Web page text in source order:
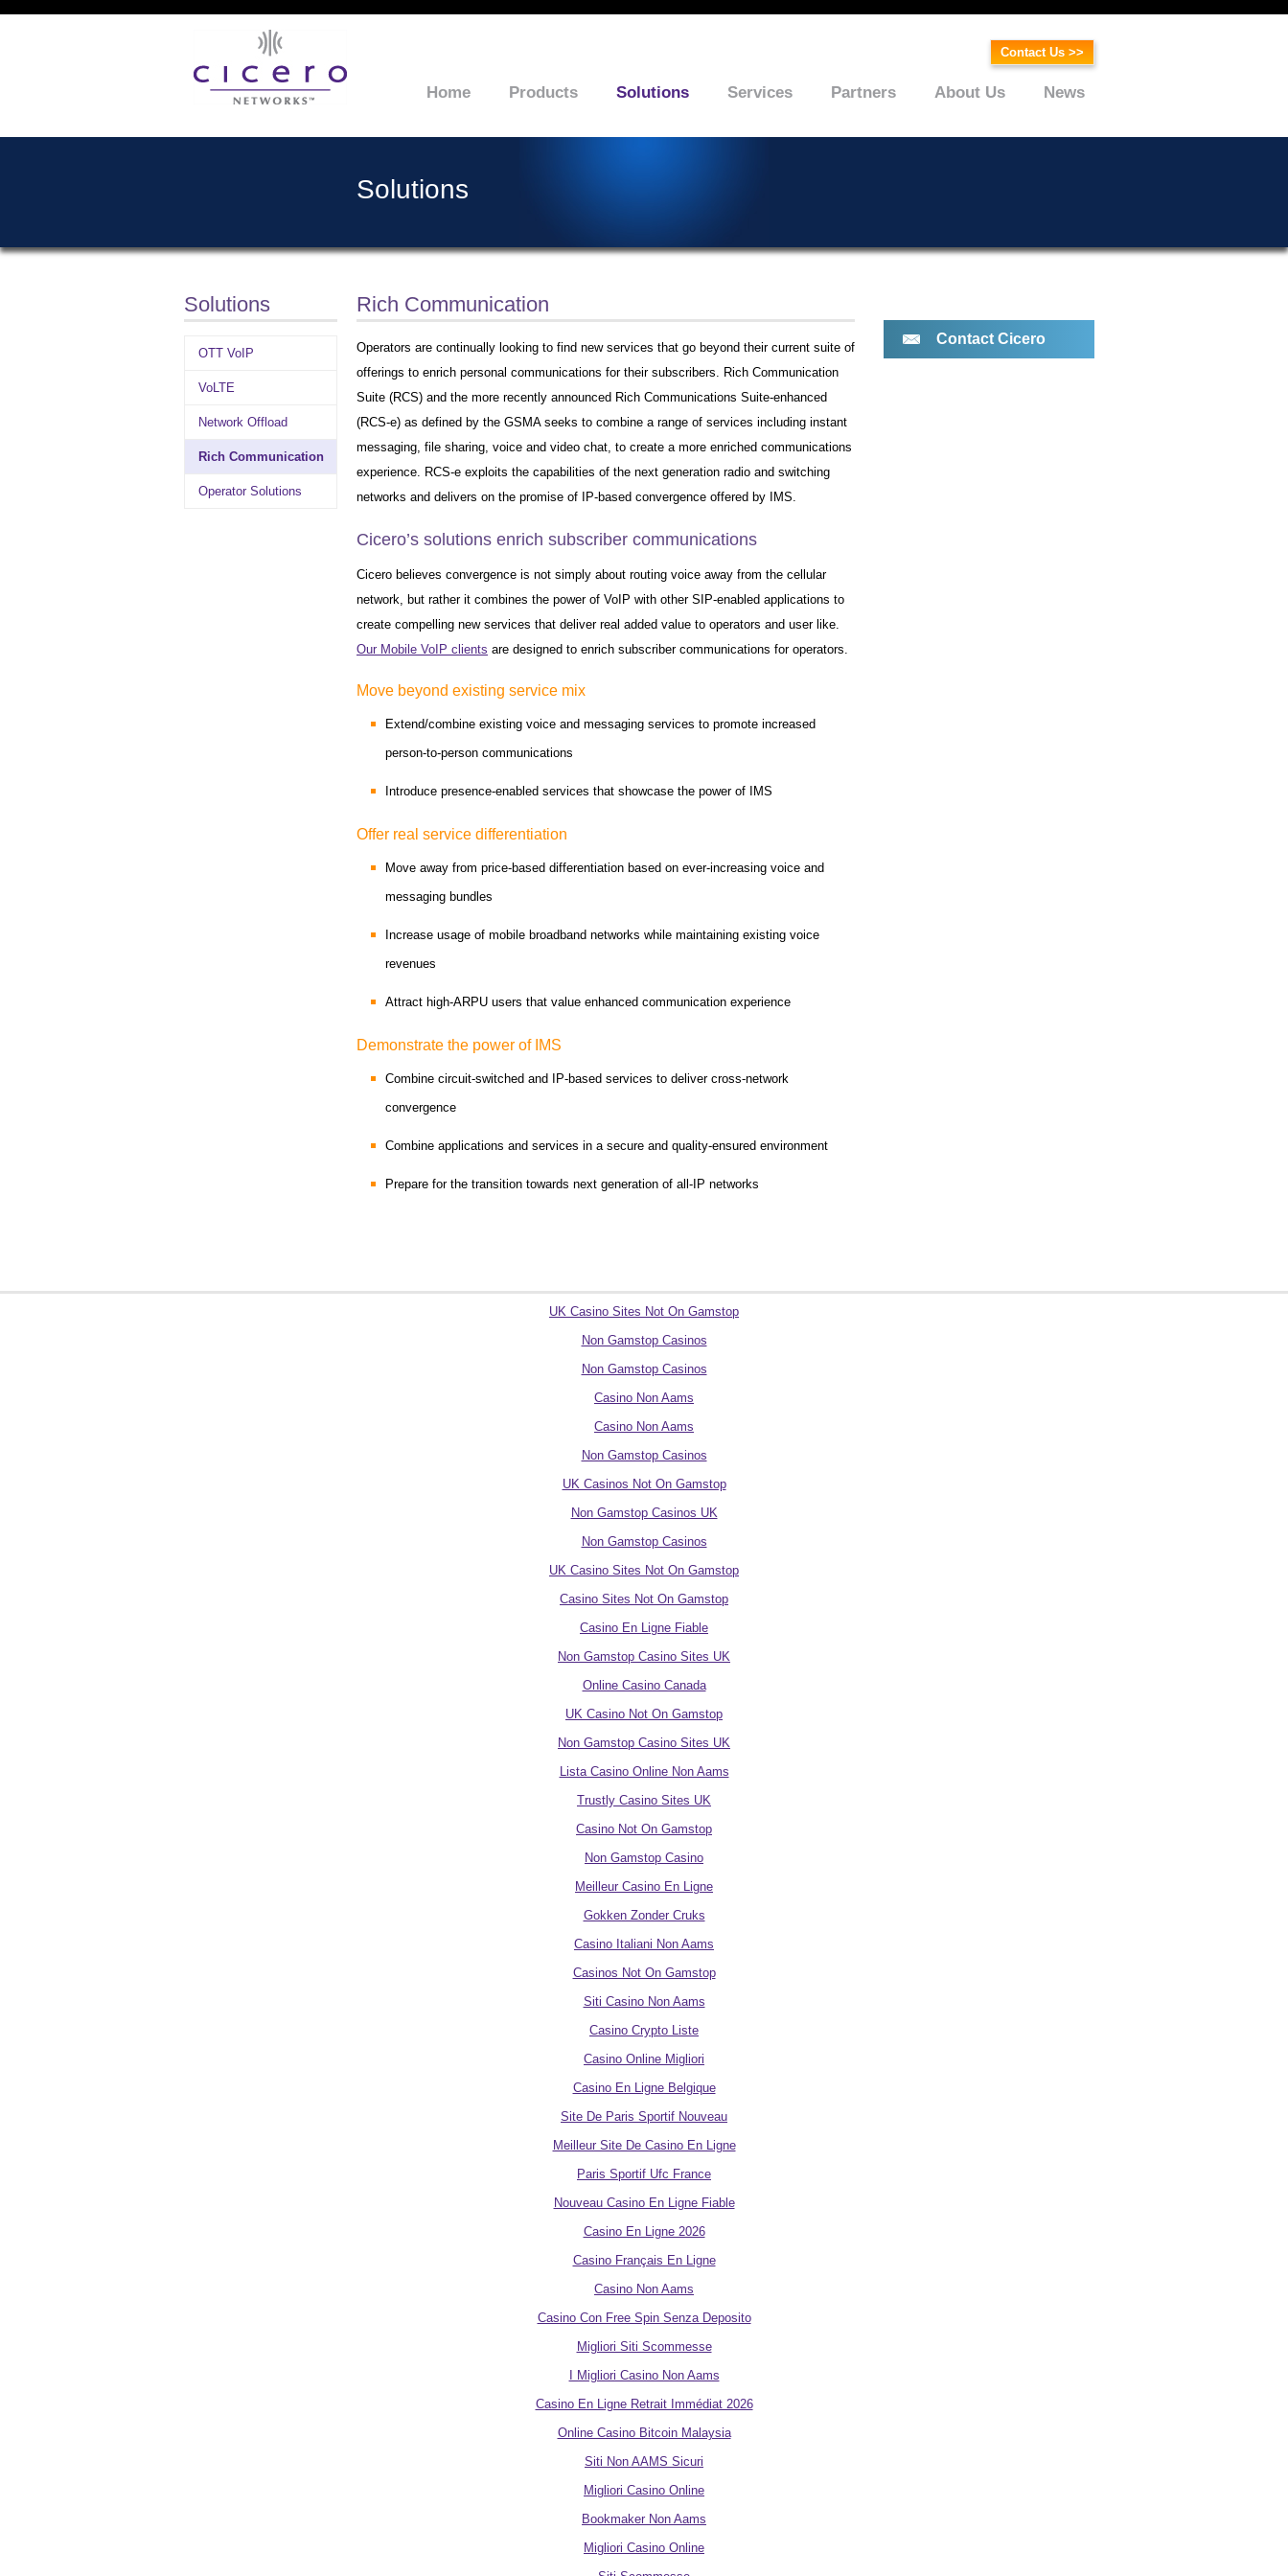
Contact Us >>
Home Products Solutions Services Partners About Us News
Solutions
Solutions
OTT VoIP
VoLTE
Network Offload
Rich Communication
Operator Solutions
Rich Communication
Operators are continually looking to find new services that go beyond their current suite of
offerings to enrich personal communications for their subscribers. Rich Communication
Suite (RCS) and the more recently announced Rich Communications Suite-enhanced
(RCS-e) as defined by the GSMA seeks to combine a range of services including instant
messaging, file sharing, voice and video chat, to create a more enriched communications
experience. RCS-e exploits the capabilities of the next generation radio and switching
networks and delivers on the promise of IP-based convergence offered by IMS.
Cicero’s solutions enrich subscriber communications
Cicero believes convergence is not simply about routing voice away from the cellular
network, but rather it combines the power of VoIP with other SIP-enabled applications to
create compelling new services that deliver real added value to operators and user like.
Our Mobile VoIP clients are designed to enrich subscriber communications for operators.
Move beyond existing service mix
Extend/combine existing voice and messaging services to promote increased
person-to-person communications
Introduce presence-enabled services that showcase the power of IMS
Offer real service differentiation
Move away from price-based differentiation based on ever-increasing voice and
messaging bundles
Increase usage of mobile broadband networks while maintaining existing voice
revenues
Attract high-ARPU users that value enhanced communication experience
Demonstrate the power of IMS
Combine circuit-switched and IP-based services to deliver cross-network
convergence
Combine applications and services in a secure and quality-ensured environment
Prepare for the transition towards next generation of all-IP networks
Contact Cicero
UK Casino Sites Not On Gamstop
Non Gamstop Casinos
Non Gamstop Casinos
Casino Non Aams
Casino Non Aams
Non Gamstop Casinos
UK Casinos Not On Gamstop
Non Gamstop Casinos UK
Non Gamstop Casinos
UK Casino Sites Not On Gamstop
Casino Sites Not On Gamstop
Casino En Ligne Fiable
Non Gamstop Casino Sites UK
Online Casino Canada
UK Casino Not On Gamstop
Non Gamstop Casino Sites UK
Lista Casino Online Non Aams
Trustly Casino Sites UK
Casino Not On Gamstop
Non Gamstop Casino
Meilleur Casino En Ligne
Gokken Zonder Cruks
Casino Italiani Non Aams
Casinos Not On Gamstop
Siti Casino Non Aams
Casino Crypto Liste
Casino Online Migliori
Casino En Ligne Belgique
Site De Paris Sportif Nouveau
Meilleur Site De Casino En Ligne
Paris Sportif Ufc France
Nouveau Casino En Ligne Fiable
Casino En Ligne 2026
Casino Français En Ligne
Casino Non Aams
Casino Con Free Spin Senza Deposito
Migliori Siti Scommesse
I Migliori Casino Non Aams
Casino En Ligne Retrait Immédiat 2026
Online Casino Bitcoin Malaysia
Siti Non AAMS Sicuri
Migliori Casino Online
Bookmaker Non Aams
Migliori Casino Online